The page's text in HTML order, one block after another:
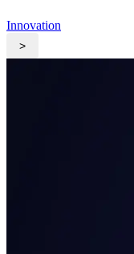
Innovation
>